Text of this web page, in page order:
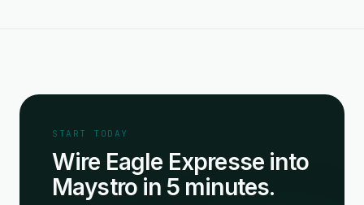
START TODAY
Wire Eagle Expresse into
Maystro in 5 minutes.